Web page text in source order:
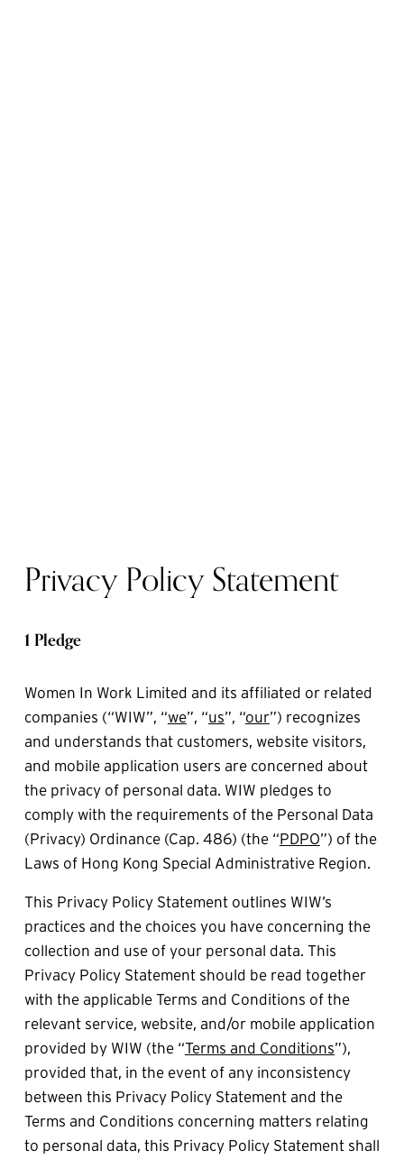
Privacy Policy Statement
1 Pledge
Women In Work Limited and its affiliated or related
companies (“WIW”, “we”, “us”, “our”) recognizes
and understands that customers, website visitors,
and mobile application users are concerned about
the privacy of personal data. WIW pledges to
comply with the requirements of the Personal Data
(Privacy) Ordinance (Cap. 486) (the “PDPO”) of the
Laws of Hong Kong Special Administrative Region.
This Privacy Policy Statement outlines WIW’s
practices and the choices you have concerning the
collection and use of your personal data. This
Privacy Policy Statement should be read together
with the applicable Terms and Conditions of the
relevant service, website, and/or mobile application
provided by WIW (the “Terms and Conditions”),
provided that, in the event of any inconsistency
between this Privacy Policy Statement and the
Terms and Conditions concerning matters relating
to personal data, this Privacy Policy Statement shall